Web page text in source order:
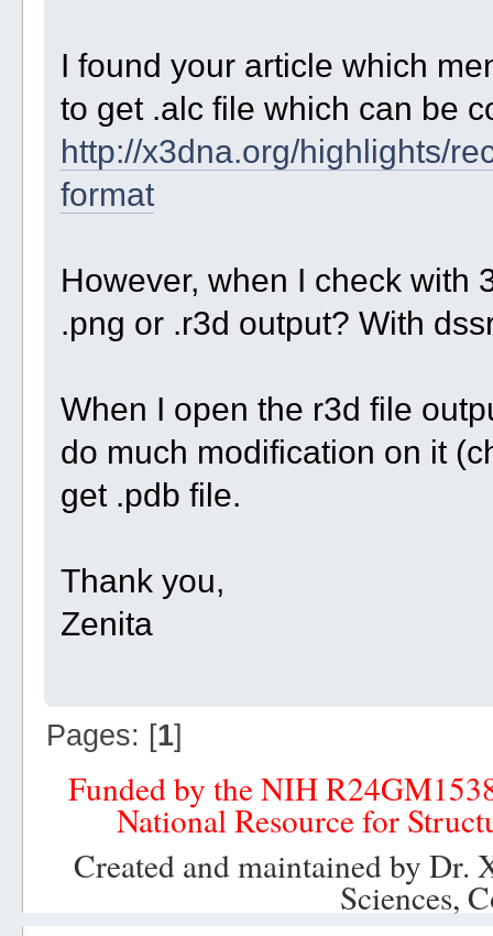
I found your article which
to get .alc file which can be
http://x3dna.org/highlights/
format
However, when I check with
.png or .r3d output? With
When I open the r3d file
do much modification on it
get .pdb file.
Thank you,
Zenita
Pages: [1]
Funded by the NIH
National Resource for
Created and maintained by
Sciences,